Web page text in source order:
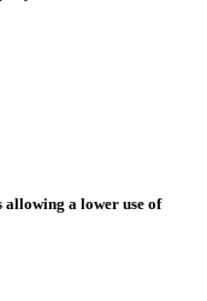
allowing a lower use of